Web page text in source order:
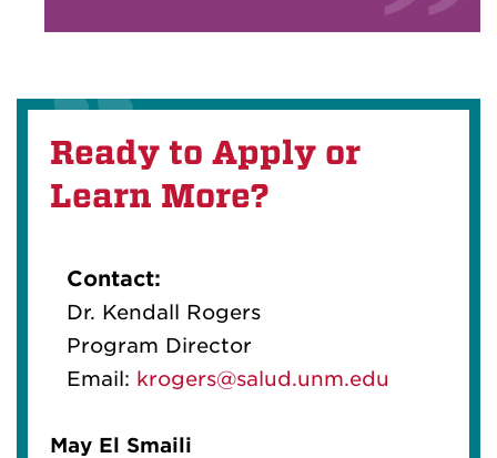
Ready to Apply or
Learn More?
Contact:
Dr. Kendall Rogers
Program Director
Email: krogers@salud.unm.edu
May El Smaili